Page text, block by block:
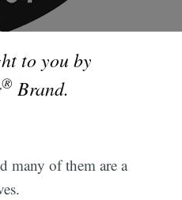
to you by
® Brand.
many of them are a